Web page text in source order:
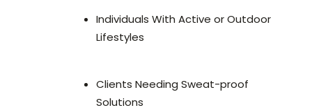
Individuals With Active or Outdoor
Lifestyles
Clients Needing Sweat-proof
Solutions